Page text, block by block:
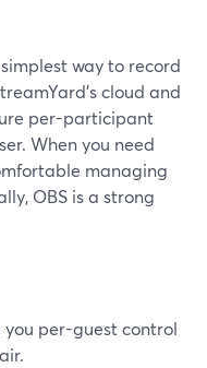
way to record
cloud and
per-participant
When you need
managing
OBS is a strong
per-guest control